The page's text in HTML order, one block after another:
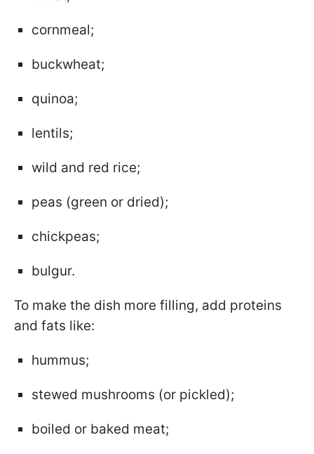
cornmeal;
buckwheat;
quinoa;
lentils;
wild and red rice;
peas (green or dried);
chickpeas;
bulgur.
To make the dish more filling, add proteins
and fats like:
hummus;
stewed mushrooms (or pickled);
boiled or baked meat;